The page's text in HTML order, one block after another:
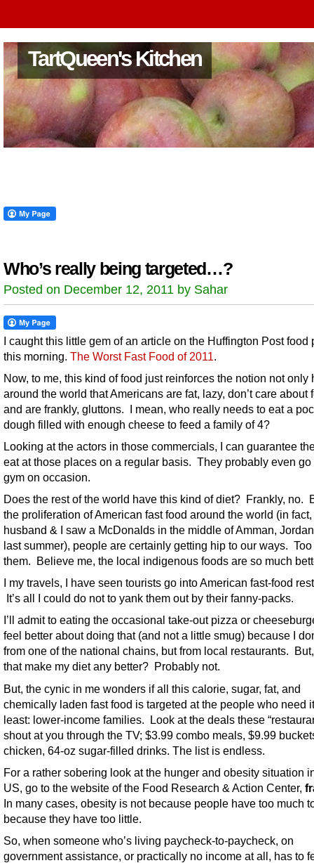
TartQueen's Kitchen
Who’s really being targeted…?
Posted on December 12, 2011 by Sahar
I caught this little gem of an article on the Huffington Post food
this morning. The Worst Fast Food of 2011.
Now, to me, this kind of food just reinforces the notion not only
around the world that Americans are fat, lazy, don’t care about
and are frankly, gluttons. I mean, who really needs to eat a
dough filled with enough cheese to feed a family of 4?
Looking at the actors in those commercials, I can guarantee
eat at those places on a regular basis. They probably even go
gym on occasion.
Does the rest of the world have this kind of diet? Frankly, no.
the proliferation of American fast food around the world (in fact,
husband & I saw a McDonalds in the middle of Amman,
last summer), people are certainly getting hip to our ways.
them. Believe me, the local indigenous foods are so much
I my travels, I have seen tourists go into American fast-food
It’s all I could do not to yank them out by their fanny-packs.
I’ll admit to eating the occasional take-out pizza or
feel better about doing that (and not a little smug) because I
from one of the national chains, but from local restaurants.
that make my diet any better? Probably not.
But, the cynic in me wonders if all this calorie, sugar, fat, and
chemically laden fast food is targeted at the people who need
least: lower-income families. Look at the deals these
shout at you through the TV; $3.99 combo meals, $9.99
chicken, 64-oz sugar-filled drinks. The list is endless.
For a rather sobering look at the hunger and obesity situation
US, go to the website of the Food Research & Action Center,
In many cases, obesity is not because people have too much
because they have too little.
So, when someone who’s living paycheck-to-paycheck, on
government assistance, or practically no income at all, has to